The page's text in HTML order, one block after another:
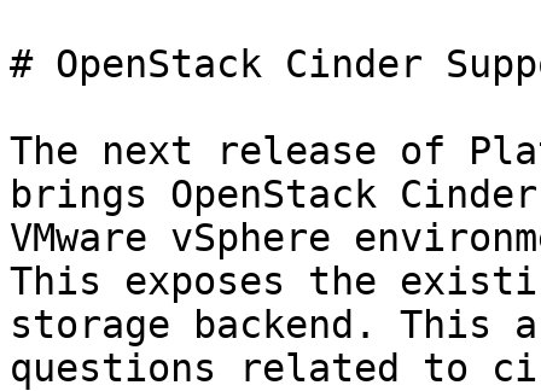
# OpenStack Cinder
The next release of
brings OpenStack
VMware vSphere
This exposes the
storage backend. This
questions related to